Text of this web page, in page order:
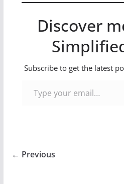
Discover
Subscribe to get the latest
← Previous